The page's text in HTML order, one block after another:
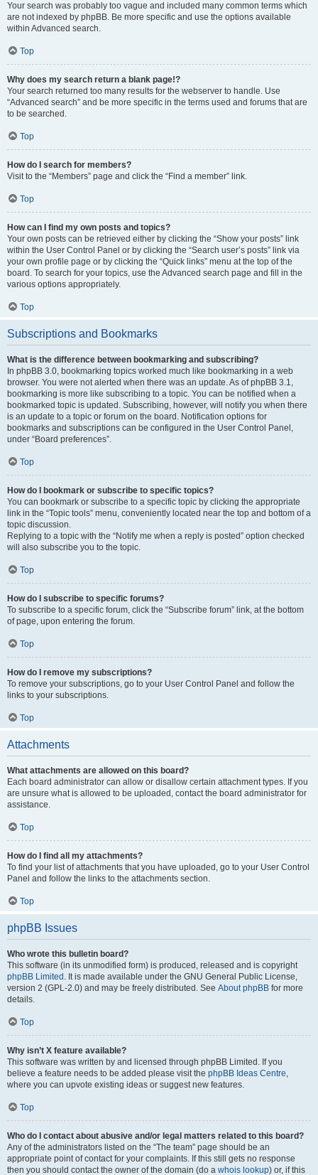
Your search was probably too vague and included many common terms which
are not indexed by phpBB. Be more specific and use the options available
within Advanced search.
Top
Why does my search return a blank page!?
Your search returned too many results for the webserver to handle. Use
“Advanced search” and be more specific in the terms used and forums that are
to be searched.
Top
How do I search for members?
Visit to the “Members” page and click the “Find a member” link.
Top
How can I find my own posts and topics?
Your own posts can be retrieved either by clicking the “Show your posts” link
within the User Control Panel or by clicking the “Search user’s posts” link via
your own profile page or by clicking the “Quick links” menu at the top of the
board. To search for your topics, use the Advanced search page and fill in the
various options appropriately.
Top
Subscriptions and Bookmarks
What is the difference between bookmarking and subscribing?
In phpBB 3.0, bookmarking topics worked much like bookmarking in a web
browser. You were not alerted when there was an update. As of phpBB 3.1,
bookmarking is more like subscribing to a topic. You can be notified when a
bookmarked topic is updated. Subscribing, however, will notify you when there
is an update to a topic or forum on the board. Notification options for
bookmarks and subscriptions can be configured in the User Control Panel,
under “Board preferences”.
Top
How do I bookmark or subscribe to specific topics?
You can bookmark or subscribe to a specific topic by clicking the appropriate
link in the “Topic tools” menu, conveniently located near the top and bottom of a
topic discussion.
Replying to a topic with the “Notify me when a reply is posted” option checked
will also subscribe you to the topic.
Top
How do I subscribe to specific forums?
To subscribe to a specific forum, click the “Subscribe forum” link, at the bottom
of page, upon entering the forum.
Top
How do I remove my subscriptions?
To remove your subscriptions, go to your User Control Panel and follow the
links to your subscriptions.
Top
Attachments
What attachments are allowed on this board?
Each board administrator can allow or disallow certain attachment types. If you
are unsure what is allowed to be uploaded, contact the board administrator for
assistance.
Top
How do I find all my attachments?
To find your list of attachments that you have uploaded, go to your User Control
Panel and follow the links to the attachments section.
Top
phpBB Issues
Who wrote this bulletin board?
This software (in its unmodified form) is produced, released and is copyright
phpBB Limited . It is made available under the GNU General Public License,
version 2 (GPL-2.0) and may be freely distributed. See About phpBB for more
details.
Top
Why isn’t X feature available?
This software was written by and licensed through phpBB Limited. If you
believe a feature needs to be added please visit the phpBB Ideas Centre,
where you can upvote existing ideas or suggest new features.
Top
Who do I contact about abusive and/or legal matters related to this board?
Any of the administrators listed on the “The team” page should be an
appropriate point of contact for your complaints. If this still gets no response
then you should contact the owner of the domain (do a whois lookup) or, if this